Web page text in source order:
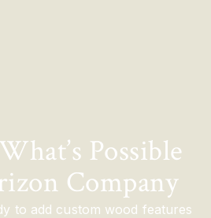
Possible
Company
to add custom wood features